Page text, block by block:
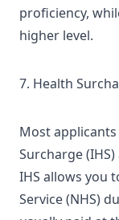
proficiency,
higher level.
7. Health
Most
Surcharge (IHS)
IHS allows you
Service (NHS)